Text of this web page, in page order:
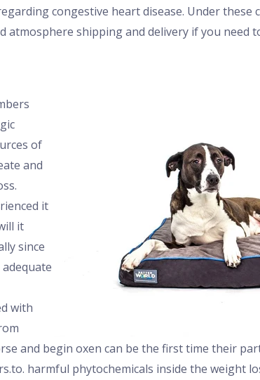
congestive heart disease. Under these
atmosphere shipping and delivery if you need
of
and
it
it
since
with
and begin oxen can be the first time their
harmful phytochemicals inside the weight